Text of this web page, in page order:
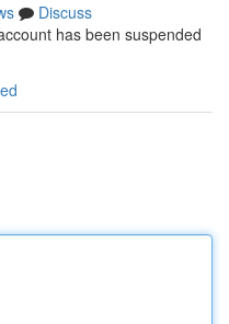
Discuss
has been suspended